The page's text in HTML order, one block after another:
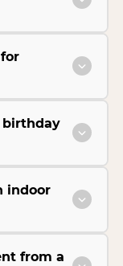
birthday
indoor
from a